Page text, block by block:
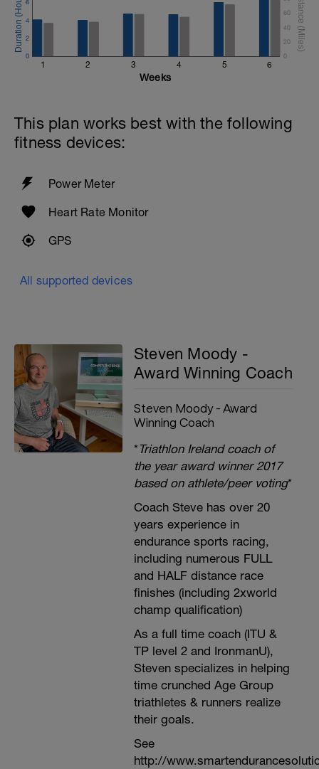
1 2 3 4 5 6
0
2
4
6
0
20
40
60
Weeks
This plan works best with the following
fitness devices:
Power Meter
Heart Rate Monitor
GPS
All supported devices
Steven Moody -
Award Winning Coach
Steven Moody - Award
Winning Coach
*Triathlon Ireland coach of
the year award winner 2017
based on athlete/peer voting*
Coach Steve has over 20
years experience in
endurance sports racing,
including numerous FULL
and HALF distance race
finishes (including 2xworld
champ qualification)
As a full time coach (ITU &
TP level 2 and IronmanU),
Steven specializes in helping
time crunched Age Group
triathletes & runners realize
their goals.
See
http://